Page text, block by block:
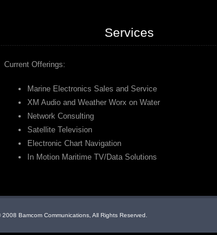
Services
Current Offerings:
Marine Electronics Sales and Service
XM Audio and Weather Worx on Water
Network Consulting
Satellite Television
Electronic Chart Navigation
In Motion Maritime TV/Data Solutions
Bamcom Communications, All Rights Reserved.